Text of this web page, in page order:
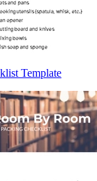
Template